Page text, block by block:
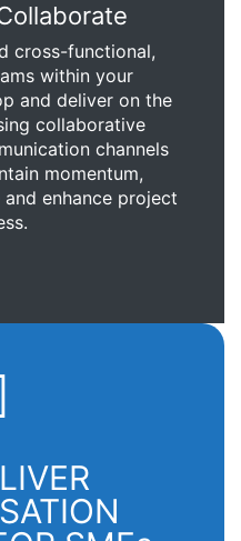
cross-functional,
within your
and deliver on the
collaborative
channels
momentum,
enhance project